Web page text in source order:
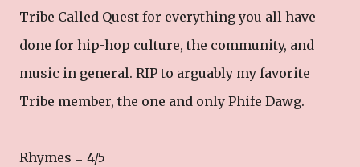
Tribe Called Quest for everything you all have
done for hip-hop culture, the community, and
music in general. RIP to arguably my favorite
Tribe member, the one and only Phife Dawg.
Rhymes = 4/5